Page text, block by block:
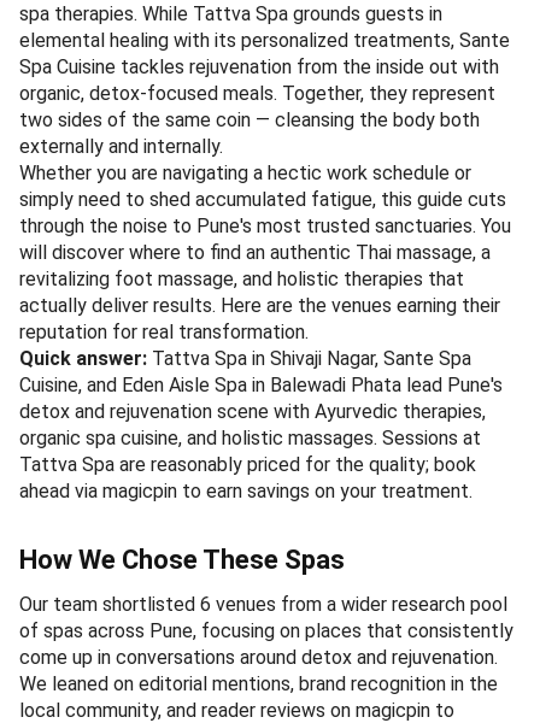
spa therapies. While Tattva Spa grounds guests in
elemental healing with its personalized treatments, Sante
Spa Cuisine tackles rejuvenation from the inside out with
organic, detox-focused meals. Together, they represent
two sides of the same coin — cleansing the body both
externally and internally.
Whether you are navigating a hectic work schedule or
simply need to shed accumulated fatigue, this guide cuts
through the noise to Pune's most trusted sanctuaries. You
will discover where to find an authentic Thai massage, a
revitalizing foot massage, and holistic therapies that
actually deliver results. Here are the venues earning their
reputation for real transformation.
Quick answer: Tattva Spa in Shivaji Nagar, Sante Spa
Cuisine, and Eden Aisle Spa in Balewadi Phata lead Pune's
detox and rejuvenation scene with Ayurvedic therapies,
organic spa cuisine, and holistic massages. Sessions at
Tattva Spa are reasonably priced for the quality; book
ahead via magicpin to earn savings on your treatment.
How We Chose These Spas
Our team shortlisted 6 venues from a wider research pool
of spas across Pune, focusing on places that consistently
come up in conversations around detox and rejuvenation.
We leaned on editorial mentions, brand recognition in the
local community, and reader reviews on magicpin to